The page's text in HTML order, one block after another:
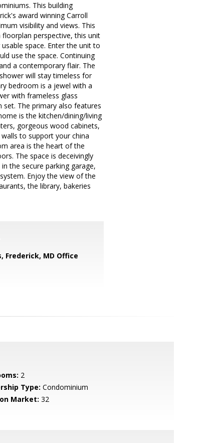
This building
award winning Carroll
visibility and views. This
perspective, this unit
space. Enter the unit to
use the space. Continuing
a contemporary flair. The
will stay timeless for
bedroom is a jewel with a
with frameless glass
The primary also features
is the kitchen/dining/living
gorgeous wood cabinets,
to support your china
area is the heart of the
The space is deceivingly
the secure parking garage,
Enjoy the view of the
the library, bakeries
Frederick, MD Office
2
Type: Condominium
Market: 32